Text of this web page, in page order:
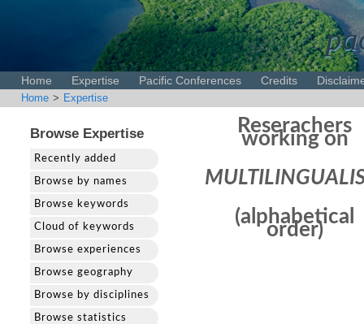
Home Expertise Pacific Conferences Credits
Home > Expertise
Browse Expertise
Recently added
Browse by names
Browse keywords
Cloud of keywords
Browse experiences
Browse geography
Browse by disciplines
Browse statistics
Reserachers
working on
(alphabetical
order)